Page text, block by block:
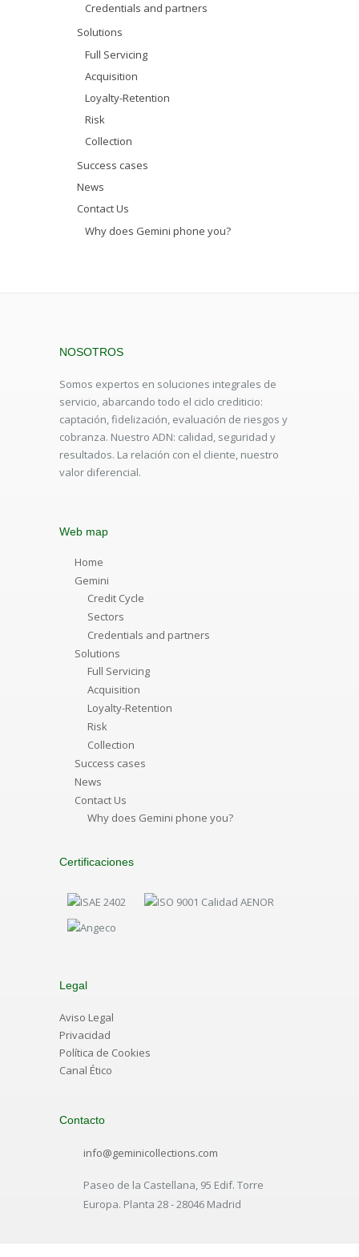
Credentials and partners
Solutions
Full Servicing
Acquisition
Loyalty-Retention
Risk
Collection
Success cases
News
Contact Us
Why does Gemini phone you?
NOSOTROS
Somos expertos en soluciones integrales de
servicio, abarcando todo el ciclo crediticio:
captación, fidelización, evaluación de riesgos y
cobranza. Nuestro ADN: calidad, seguridad y
resultados. La relación con el cliente, nuestro
valor diferencial.
Web map
Home
Gemini
Credit Cycle
Sectors
Credentials and partners
Solutions
Full Servicing
Acquisition
Loyalty-Retention
Risk
Collection
Success cases
News
Contact Us
Why does Gemini phone you?
Certificaciones
Legal
Aviso Legal
Privacidad
Política de Cookies
Canal Ético
Contacto
info@geminicollections.com
Paseo de la Castellana, 95 Edif. Torre
Europa. Planta 28 - 28046 Madrid